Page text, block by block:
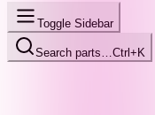
Toggle Sidebar
Search parts… Ctrl+K